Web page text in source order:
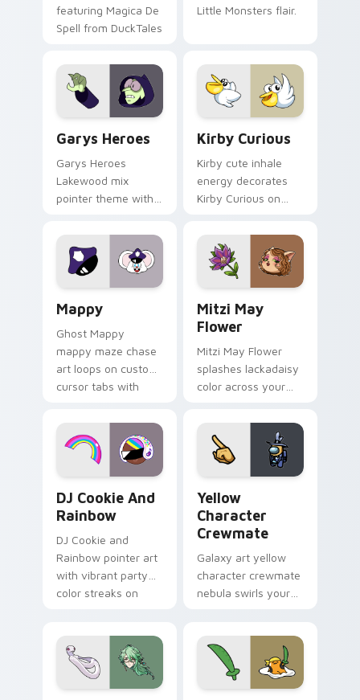
featuring Magica De
Spell from DuckTales
Little Monsters flair.
Garys Heroes
Garys Heroes
Lakewood mix
pointer theme with
Lakewood mix team
pointer flair on your
custom cursor click
Kirby Curious
Kirby cute inhale
energy decorates
Kirby Curious on
tabs with copy
ability fan favorite
style.
Mappy
Ghost Mappy
mappy maze chase
art loops on custom
cursor tabs with
desktop flair.
Mitzi May
Flower
Mitzi May Flower
splashes lackadaisy
color across your
DJ Cookie And
Rainbow
DJ Cookie and
Rainbow pointer art
with vibrant party
color streaks on
Yellow
Character
Crewmate
Galaxy art yellow
character crewmate
nebula swirls your
cosmic pointer flair.